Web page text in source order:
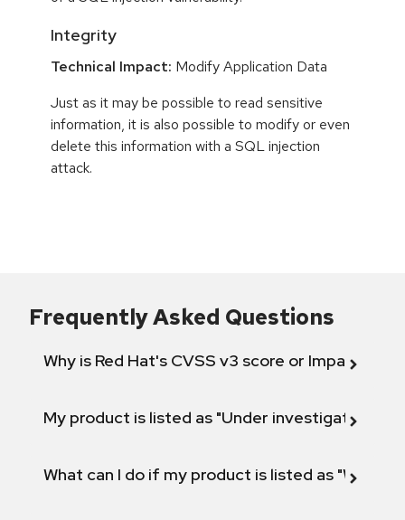
Integrity
Technical Impact: Modify Application Data
Just as it may be possible to read sensitive
information, it is also possible to modify or even
delete this information with a SQL injection
attack.
Frequently Asked Questions
Why is Red Hat's CVSS v3 score or Impact
My product is listed as "Under investigation"
What can I do if my product is listed as "Will not